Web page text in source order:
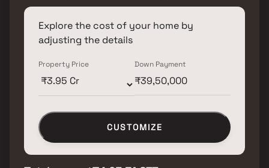
Explore the cost of your home by
adjusting the details
Property Price Down Payment
CUSTOMIZE